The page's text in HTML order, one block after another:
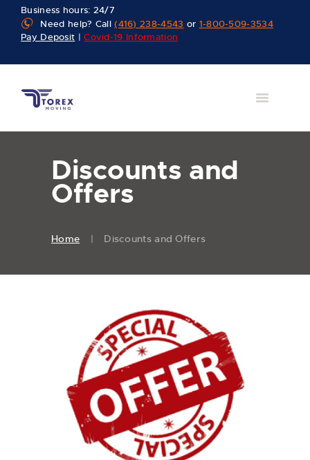
Business hours: 24/7
Need help? Call(416) 238-4543 or 1-800-509-3534
Pay Deposit |Covid-19 Information
Discounts and
Offers
Home Discounts and Offers